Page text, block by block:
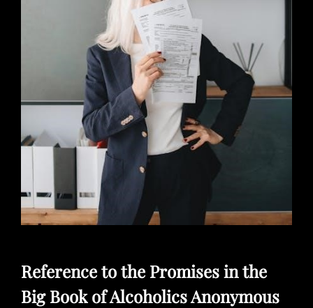
Reference to the Promises in the
Big Book of Alcoholics Anonymous